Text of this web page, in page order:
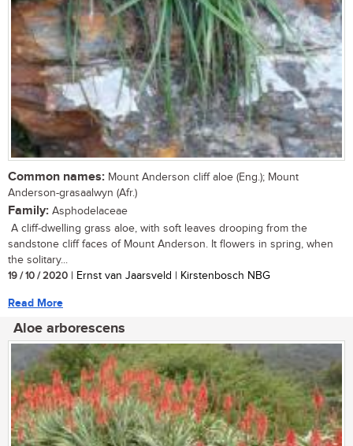
Common names: Mount Anderson cliff aloe (Eng.); Mount
Anderson-grasaalwyn (Afr.)
Family: Asphodelaceae
A cliff-dwelling grass aloe, with soft leaves drooping from the
sandstone cliff faces of Mount Anderson. It flowers in spring, when
the solitary...
19 / 10 / 2020 | Ernst van Jaarsveld | Kirstenbosch NBG
Read More
Aloe arborescens